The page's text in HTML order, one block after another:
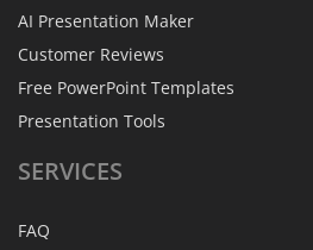
AI Presentation Maker
Customer Reviews
Free PowerPoint Templates
Presentation Tools
SERVICES
FAQ